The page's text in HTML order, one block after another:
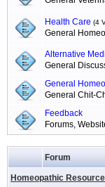
Health Care (4
General
Alternative
General
General
General Chit-
Feedback
Forums,
Forum
Homeopathic